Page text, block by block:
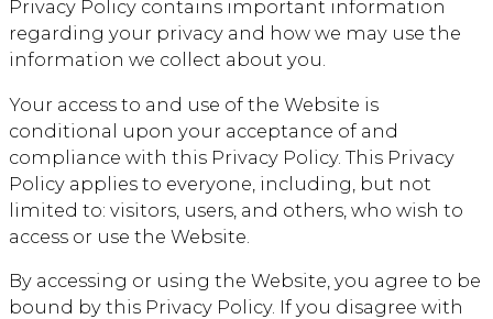
Privacy Policy contains important information
regarding your privacy and how we may use the
information we collect about you.
Your access to and use of the Website is
conditional upon your acceptance of and
compliance with this Privacy Policy. This Privacy
Policy applies to everyone, including, but not
limited to: visitors, users, and others, who wish to
access or use the Website.
By accessing or using the Website, you agree to be
bound by this Privacy Policy. If you disagree with